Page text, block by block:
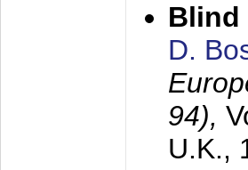
Blind
D.
94),
U.K.,